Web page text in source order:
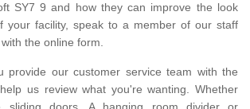
SY7 9 and how they can improve the look
your facility, speak to a member of our staff
the online form.
provide our customer service team with the
us review what you're wanting. Whether